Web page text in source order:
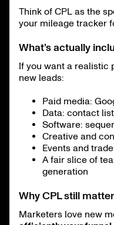
Think of CPL as the
your mileage tracker
What’s actually
If you want a realistic
new leads:
Paid media:
Data: contact
Software:
Creative and
Events and
A fair slice of
generation
Why CPL still
Marketers love new